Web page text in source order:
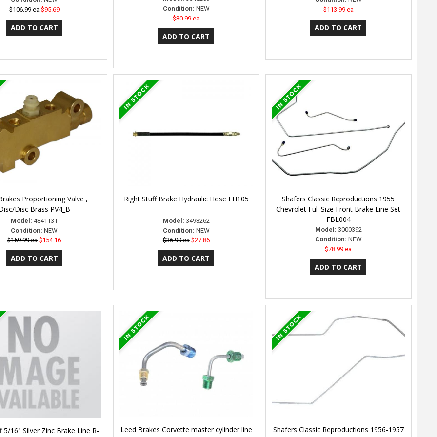
$106.99 ea $95.69
Condition: NEW
$30.99 ea
$113.99 ea
Proportioning Valve ,
Disc Brass PV4_B
Model: 4841131
Condition: NEW
$159.99 ea $154.16
Right Stuff Brake Hydraulic Hose FH105
Model: 3493262
Condition: NEW
$36.99 ea $27.86
Shafers Classic Reproductions 1955
Chevrolet Full Size Front Brake Line Set
FBL004
Model: 3000392
Condition: NEW
$78.99 ea
5/16" Silver Zinc Brake Line R-
Leed Brakes Corvette master cylinder line
Shafers Classic Reproductions 1956-1957